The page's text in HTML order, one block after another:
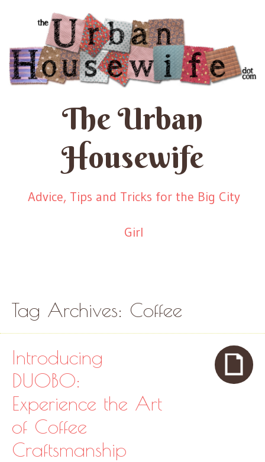
The Urban
Housewife
Advice, Tips and Tricks for the Big City
Girl
Tag Archives: Coffee
Introducing
DUOBO:
Experience the Art
of Coffee
Craftsmanship